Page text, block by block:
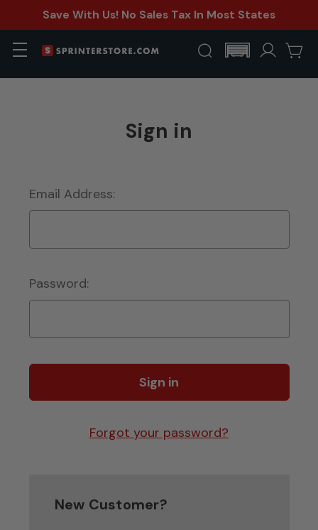
Save With Us! No Sales Tax In Most States
Sign in
Email Address:
Password:
Forgot your password?
New Customer?